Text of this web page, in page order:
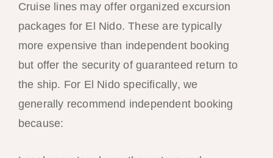
Cruise lines may offer organized excursion
packages for El Nido. These are typically
more expensive than independent booking
but offer the security of guaranteed return to
the ship. For El Nido specifically, we
generally recommend independent booking
because: